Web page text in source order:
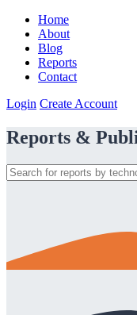
Home
About
Blog
Reports
Contact
Login Create Account
Reports &